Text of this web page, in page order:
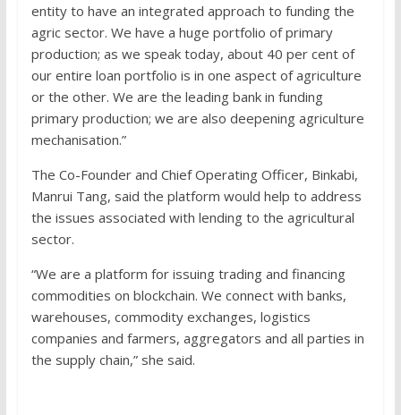
entity to have an integrated approach to funding the
agric sector. We have a huge portfolio of primary
production; as we speak today, about 40 per cent of
our entire loan portfolio is in one aspect of agriculture
or the other. We are the leading bank in funding
primary production; we are also deepening agriculture
mechanisation.”
The Co-Founder and Chief Operating Officer, Binkabi,
Manrui Tang, said the platform would help to address
the issues associated with lending to the agricultural
sector.
“We are a platform for issuing trading and financing
commodities on blockchain. We connect with banks,
warehouses, commodity exchanges, logistics
companies and farmers, aggregators and all parties in
the supply chain,” she said.